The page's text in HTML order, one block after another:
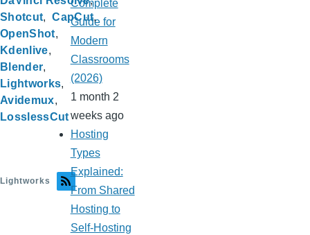
Shotcut
CapCut
OpenShot
Kdenlive
Blender
Lightworks
Avidemux
LosslessCut
Lightworks
Complete
Guide for
Modern
Classrooms
(2026)
1 month 2
weeks ago
Hosting
Types
Explained:
From Shared
Hosting to
Self-Hosting